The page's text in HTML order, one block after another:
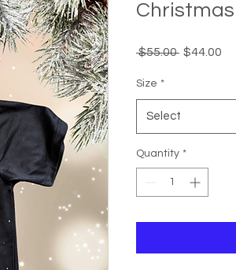
$55.00 Regular
$44.00
Size *
Select
Quantity *